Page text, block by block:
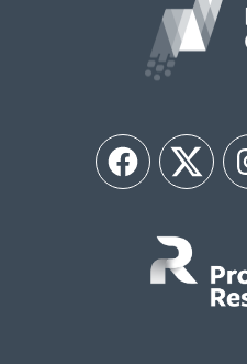
FacebookTwitter